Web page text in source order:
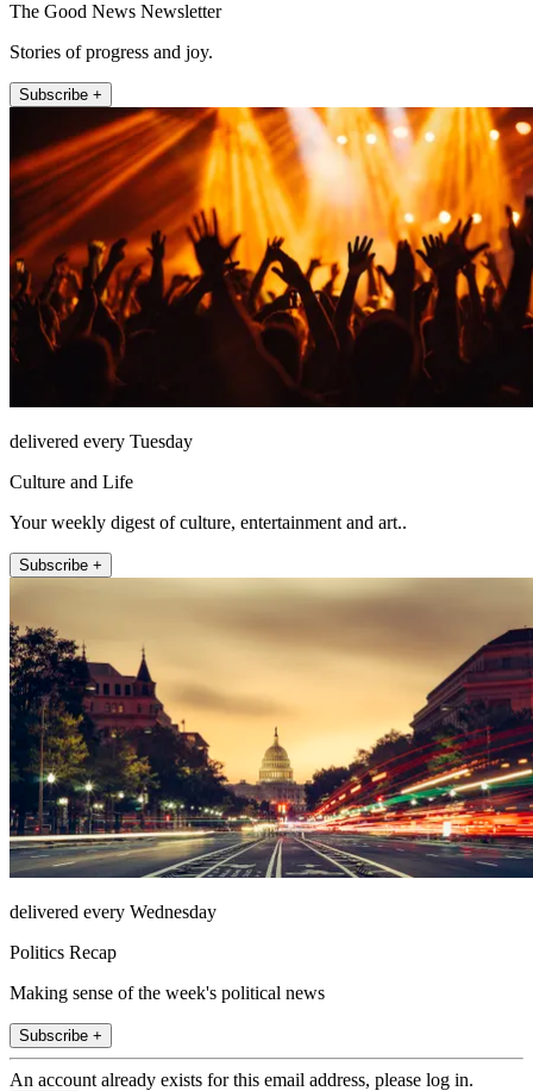
The Good News Newsletter
Stories of progress and joy.
Subscribe +
delivered every Tuesday
Culture and Life
Your weekly digest of culture, entertainment and art..
Subscribe +
delivered every Wednesday
Politics Recap
Making sense of the week's political news
Subscribe +
An account already exists for this email address, please log in.